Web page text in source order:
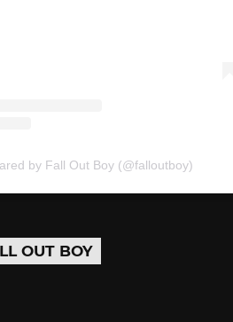
by Fall Out Boy (@falloutboy)
OUT BOY